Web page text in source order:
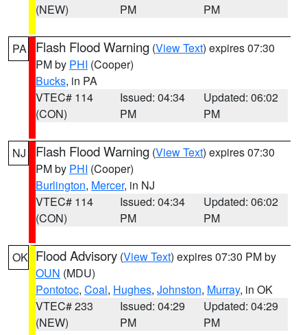
(NEW)
PM
PM
PA Flash Flood Warning (View Text) expires 07:30
PM by PHI (Cooper)
Bucks, in PA
VTEC# 114
(CON)
Issued: 04:34
PM
Updated: 06:02
PM
NJ Flash Flood Warning (View Text) expires 07:30
PM by PHI (Cooper)
Burlington, Mercer, in NJ
VTEC# 114
(CON)
Issued: 04:34
PM
Updated: 06:02
PM
OK Flood Advisory (View Text) expires 07:30 PM by
OUN (MDU)
Pontotoc, Coal, Hughes, Johnston, Murray, in OK
VTEC# 233
(NEW)
Issued: 04:29
PM
Updated: 04:29
PM